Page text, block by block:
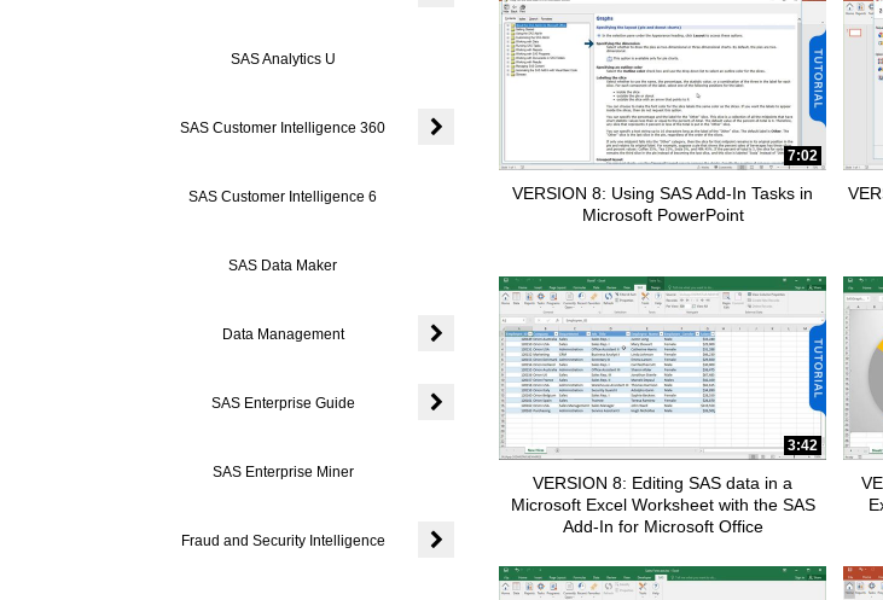
Expand or collapse child collections of Advanced Analytics
SAS Analytics U
SAS Customer Intelligence 360
Expand or collapse child collections of SAS Customer Intelligence
SAS Customer Intelligence 6
SAS Data Maker
Data Management
Expand or collapse child collections of Data Management
SAS Enterprise Guide
Expand or collapse child collections of SAS Enterprise Guide
SAS Enterprise Miner
Fraud and Security Intelligence
Expand or collapse child collections of Fraud and Security
7:02
VERSION 8: Using SAS Add-In Tasks in
Microsoft PowerPoint
3:42
VERSION 8: Editing SAS data in a
Microsoft Excel Worksheet with the SAS
Add-In for Microsoft Office